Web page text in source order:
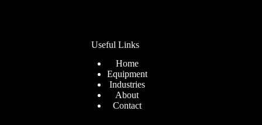
Useful Links
Home
Equipment
Industries
About
Contact